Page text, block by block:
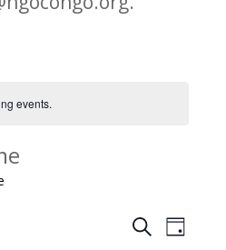
events.
E
SearchE
Day